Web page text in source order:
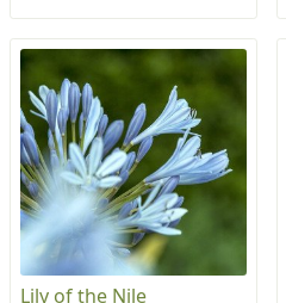
Lily of the Nile